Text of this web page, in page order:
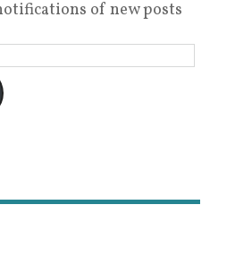
of new posts